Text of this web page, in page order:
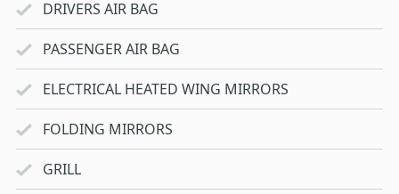
DRIVERS AIR BAG
PASSENGER AIR BAG
ELECTRICAL HEATED WING MIRRORS
FOLDING MIRRORS
GRILL